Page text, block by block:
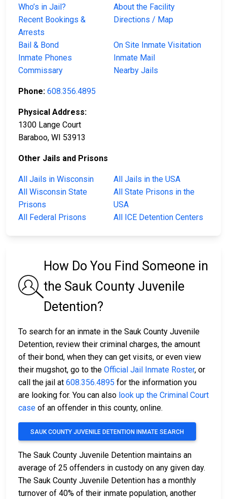
Who’s in Jail?
About the Facility
Recent Bookings &
Arrests
Directions / Map
Bail & Bond
On Site Inmate Visitation
Inmate Phones
Inmate Mail
Commissary
Nearby Jails
Phone: 608.356.4895
Physical Address:
1300 Lange Court
Baraboo, WI 53913
Other Jails and Prisons
All Jails in Wisconsin
All Jails in the USA
All Wisconsin State
Prisons
All State Prisons in the
USA
All Federal Prisons
All ICE Detention Centers
How Do You Find Someone in
the Sauk County Juvenile
Detention?
To search for an inmate in the Sauk County Juvenile
Detention, review their criminal charges, the amount
of their bond, when they can get visits, or even view
their mugshot, go to the Official Jail Inmate Roster, or
call the jail at 608.356.4895 for the information you
are looking for. You can also look up the Criminal Court
case of an offender in this county, online.
SAUK COUNTY JUVENILE DETENTION INMATE SEARCH
The Sauk County Juvenile Detention maintains an
average of 25 offenders in custody on any given day.
The Sauk County Juvenile Detention has a monthly
turnover of 40% of their inmate population, another